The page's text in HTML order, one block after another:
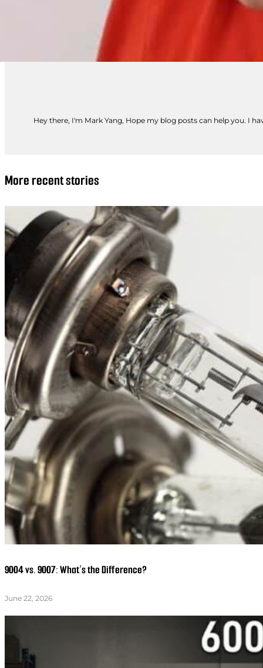
Hey there, I'm Mark Yang, Hope my blog posts can help you. I
More recent stories
9004 vs. 9007: What’s the Difference?
June 22, 2026